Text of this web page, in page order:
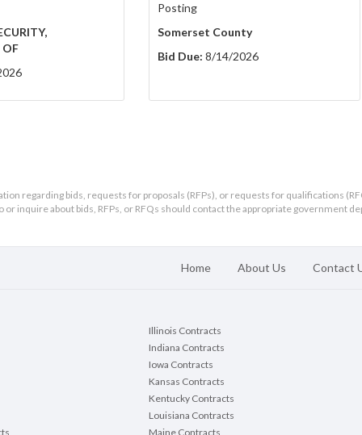
OF
Posting
Somerset County
Bid Due: 8/14/2026
regarding bids, requests for proposals (RFPs), or requests for qualifications
or inquire about bids, RFPs, or RFQs should contact the appropriate government
Home About Us Contact
Illinois Contracts
Indiana Contracts
Iowa Contracts
Kansas Contracts
Kentucky Contracts
Louisiana Contracts
Maine Contracts